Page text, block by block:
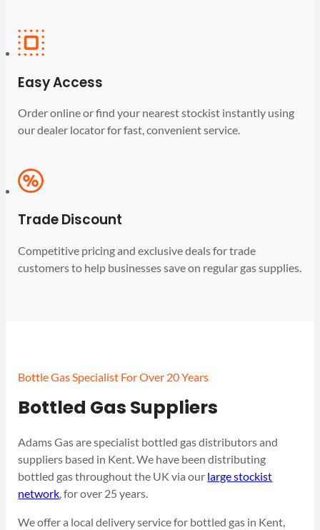
Easy Access
Order online or find your nearest stockist instantly using
our dealer locator for fast, convenient service.
Trade Discount
Competitive pricing and exclusive deals for trade
customers to help businesses save on regular gas supplies.
Bottle Gas Specialist For Over 20 Years
Bottled Gas Suppliers
Adams Gas are specialist bottled gas distributors and
suppliers based in Kent. We have been distributing
bottled gas throughout the UK via our large stockist
network, for over 25 years.
We offer a local delivery service for bottled gas in Kent,